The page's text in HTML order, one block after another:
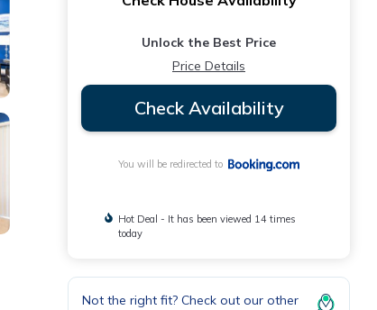
Unlock the Best Price
Price Details
Check Availability
You will be redirected to
Hot Deal - It has been viewed 14 times
today
Not the right fit? Check out our other